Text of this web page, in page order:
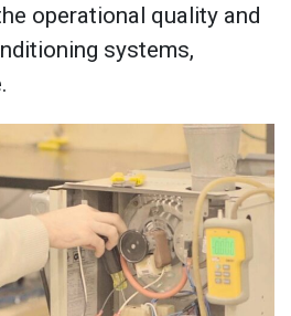
operational quality and
systems,